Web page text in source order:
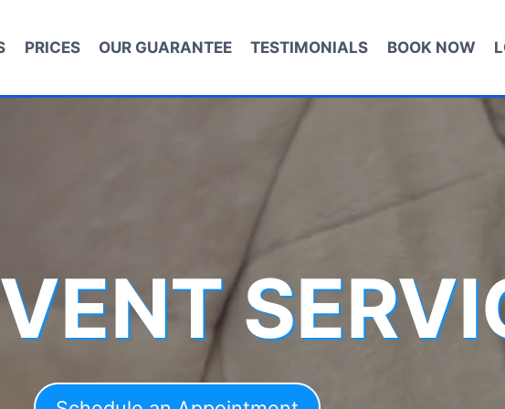
PRICES OUR GUARANTEE TESTIMONIALS BOOK NOW